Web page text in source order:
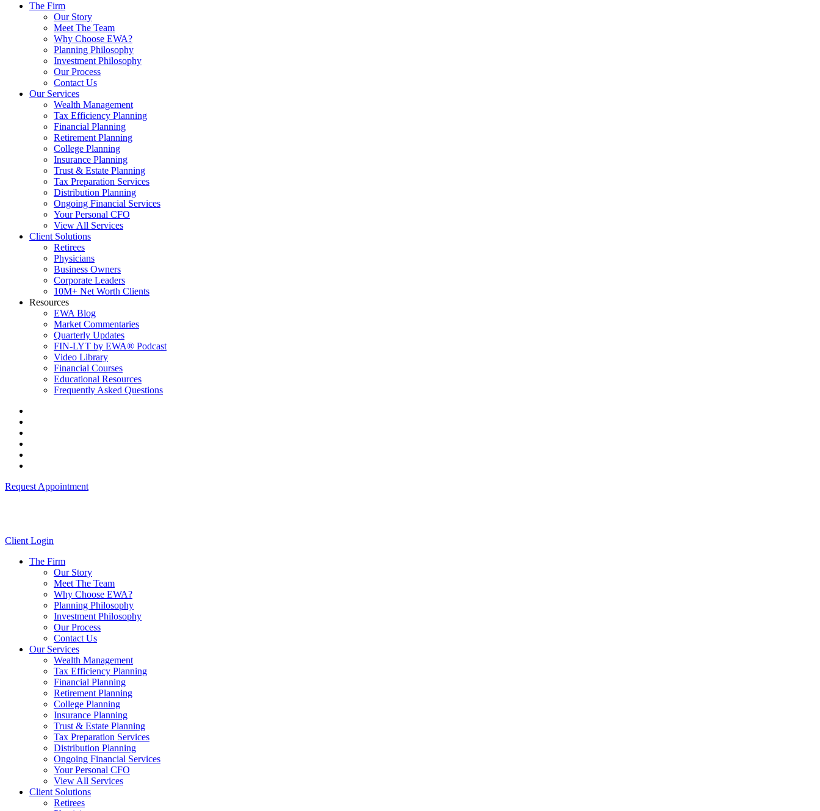
The Firm
Our Story
Meet The Team
Why Choose EWA?
Planning Philosophy
Investment Philosophy
Our Process
Contact Us
Our Services
Wealth Management
Tax Efficiency Planning
Financial Planning
Retirement Planning
College Planning
Insurance Planning
Trust & Estate Planning
Tax Preparation Services
Distribution Planning
Ongoing Financial Services
Your Personal CFO
View All Services
Client Solutions
Retirees
Physicians
Business Owners
Corporate Leaders
10M+ Net Worth Clients
Resources
EWA Blog
Market Commentaries
Quarterly Updates
FIN-LYT by EWA® Podcast
Video Library
Financial Courses
Educational Resources
Frequently Asked Questions
Request Appointment
Client Login
The Firm
Our Story
Meet The Team
Why Choose EWA?
Planning Philosophy
Investment Philosophy
Our Process
Contact Us
Our Services
Wealth Management
Tax Efficiency Planning
Financial Planning
Retirement Planning
College Planning
Insurance Planning
Trust & Estate Planning
Tax Preparation Services
Distribution Planning
Ongoing Financial Services
Your Personal CFO
View All Services
Client Solutions
Retirees